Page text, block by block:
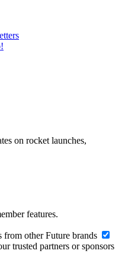
on rocket launches,
features.
other Future brands
trusted partners or sponsors